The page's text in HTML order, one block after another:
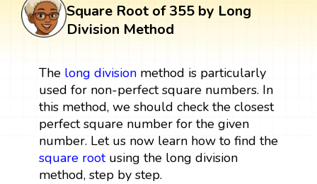
Square Root of 355 by Long
Division Method
The long divisionmethod is particularly
used for non-perfect square numbers. In
this method, we should check the closest
perfect square number for the given
number. Let us now learn how to find the
square rootusing the long division
method, step by step.